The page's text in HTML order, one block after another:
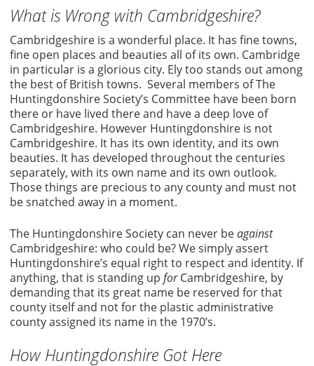
What is Wrong with Cambridgeshire?
Cambridgeshire is a wonderful place. It has fine towns,
fine open places and beauties all of its own. Cambridge
in particular is a glorious city. Ely too stands out among
the best of British towns. Several members of The
Huntingdonshire Society’s Committee have been born
there or have lived there and have a deep love of
Cambridgeshire. However Huntingdonshire is not
Cambridgeshire. It has its own identity, and its own
beauties. It has developed throughout the centuries
separately, with its own name and its own outlook.
Those things are precious to any county and must not
be snatched away in a moment.
The Huntingdonshire Society can never beagainst
Cambridgeshire: who could be? We simply assert
Huntingdonshire’s equal right to respect and identity. If
anything, that is standing up forCambridgeshire, by
demanding that its great name be reserved for that
county itself and not for the plastic administrative
county assigned its name in the 1970’s.
How Huntingdonshire Got Here